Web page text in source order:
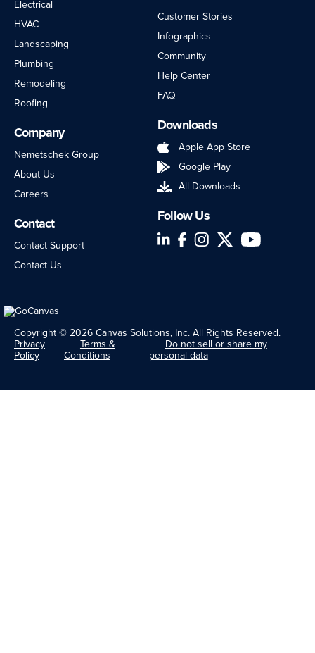
Electrical
HVAC
Landscaping
Plumbing
Remodeling
Roofing
Company
Nemetschek Group
About Us
Careers
Contact
Contact Support
Contact Us
Customer Stories
Infographics
Community
Help Center
FAQ
Downloads
Apple App Store
Google Play
All Downloads
Follow Us
LinkedInFacebook
InstagramTwitterYouTube
Copyright © 2026 Canvas Solutions, Inc. All Rights Reserved.
Privacy
Policy
Terms &
Conditions
Do not sell or share my
personal data